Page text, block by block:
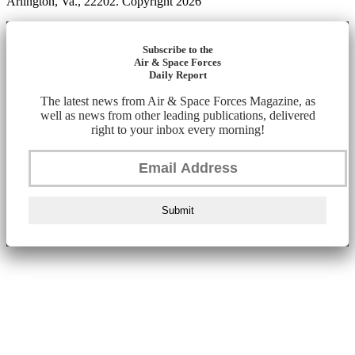
Subscribe to the
Air & Space Forces
Daily Report
The latest news from Air & Space Forces Magazine, as
well as news from other leading publications, delivered
right to your inbox every morning!
Submit